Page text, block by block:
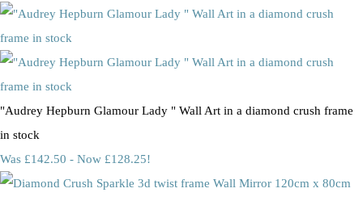
"Audrey Hepburn Glamour Lady " Wall Art in a diamond crush frame
in stock
Was £142.50 - Now £128.25!